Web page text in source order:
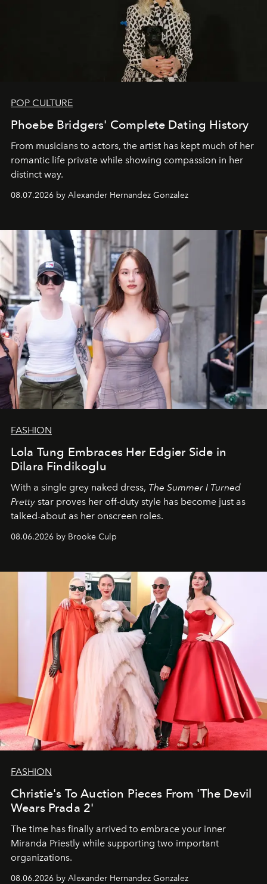
POP CULTURE
Phoebe Bridgers' Complete Dating History
From musicians to actors, the artist has kept much of her
romantic life private while showing compassion in her
distinct way.
08.07.2026 by Alexander Hernandez Gonzalez
FASHION
Lola Tung Embraces Her Edgier Side in
Dilara Findikoglu
With a single grey naked dress, The Summer I Turned
Pretty star proves her off-duty style has become just as
talked-about as her onscreen roles.
08.06.2026 by Brooke Culp
FASHION
Christie's To Auction Pieces From 'The Devil
Wears Prada 2'
The time has finally arrived to embrace your inner
Miranda Priestly while supporting two important
organizations.
08.06.2026 by Alexander Hernandez Gonzalez